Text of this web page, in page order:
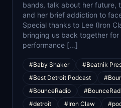
bands, talk about her future,
and her brief addiction to
Special thanks to Lee (Iron
bringing us back together for
performance […]
#Baby Shaker
#Beatnik
#Best Detroit Podcast
#BounceRadio
#detroit
#Iron Claw